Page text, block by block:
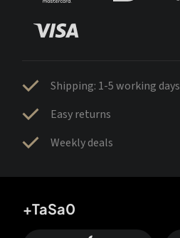
Shipping: 1-5 working days
Easy returns
Weekly deals
+TaSa0